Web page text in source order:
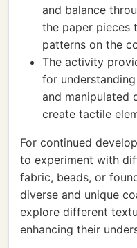
and balance
the paper pieces
patterns on the
The activity
for
and manipulated
create tactile
For continued
to experiment with
fabric, beads, or
diverse and unique
explore different
enhancing their